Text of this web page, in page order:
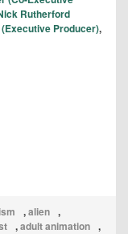
Rutherford
Producer),
,alien ,
,adult animation ,